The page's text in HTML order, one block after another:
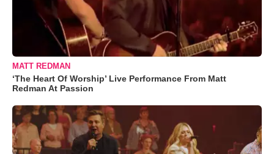
MATT REDMAN
‘The Heart Of Worship’ Live Performance From Matt
Redman At Passion